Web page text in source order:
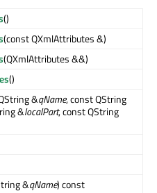
()
(const QXmlAttributes &)
(QXmlAttributes &&)
()
&qName, const QString
&localPart, const QString
&qName) const